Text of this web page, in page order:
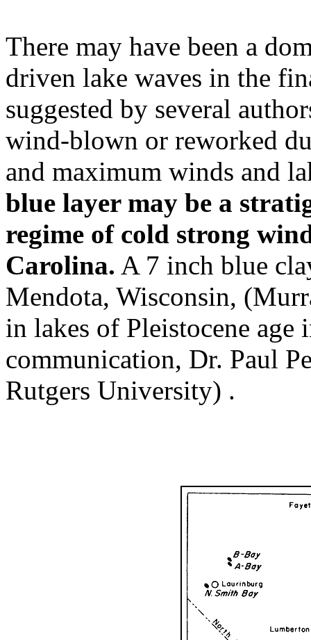
There may have been a
driven lake waves in the
suggested by several
wind-blown or reworked
and maximum winds and
blue layer may be a
regime of cold strong
Carolina. A 7 inch blue
Mendota, Wisconsin,
in lakes of Pleistocene age
communication, Dr. Paul
Rutgers University) .